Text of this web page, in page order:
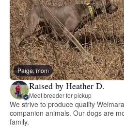
Paige, mom
Raised by Heather D.
Meet breeder for pickup
We strive to produce quality
companion animals. Our dogs are
family.